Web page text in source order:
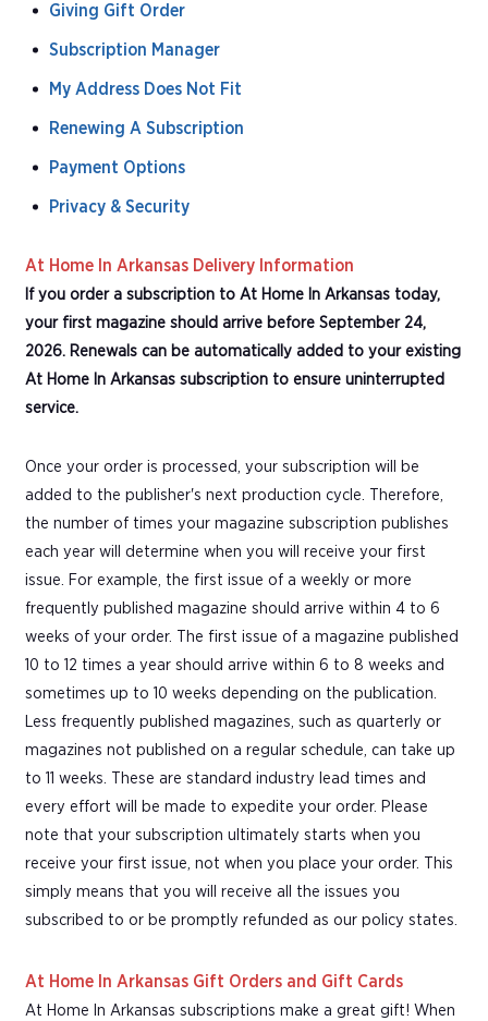
Giving Gift Order
Subscription Manager
My Address Does Not Fit
Renewing A Subscription
Payment Options
Privacy & Security
At Home In Arkansas Delivery Information
If you order a subscription to At Home In Arkansas today,
your first magazine should arrive before September 24,
2026. Renewals can be automatically added to your existing
At Home In Arkansas subscription to ensure uninterrupted
service.
Once your order is processed, your subscription will be
added to the publisher's next production cycle. Therefore,
the number of times your magazine subscription publishes
each year will determine when you will receive your first
issue. For example, the first issue of a weekly or more
frequently published magazine should arrive within 4 to 6
weeks of your order. The first issue of a magazine published
10 to 12 times a year should arrive within 6 to 8 weeks and
sometimes up to 10 weeks depending on the publication.
Less frequently published magazines, such as quarterly or
magazines not published on a regular schedule, can take up
to 11 weeks. These are standard industry lead times and
every effort will be made to expedite your order. Please
note that your subscription ultimately starts when you
receive your first issue, not when you place your order. This
simply means that you will receive all the issues you
subscribed to or be promptly refunded as our policy states.
At Home In Arkansas Gift Orders and Gift Cards
At Home In Arkansas subscriptions make a great gift! When